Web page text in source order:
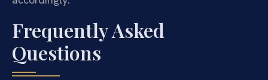
Frequently Asked
Questions